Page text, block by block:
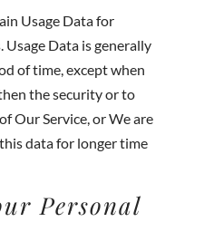
Usage Data for
Data is generally
of time, except when
the security or to
Our Service, or We are
data for longer time
Personal